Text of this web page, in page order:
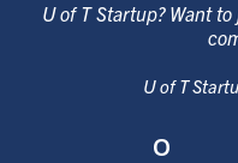
U of T Startup? Want
U of T
0